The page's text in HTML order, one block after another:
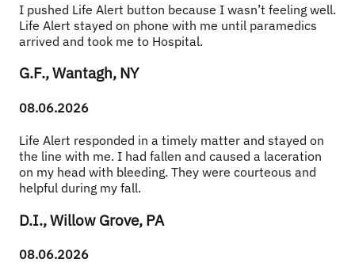
I pushed Life Alert button because I wasn’t feeling well.
Life Alert stayed on phone with me until paramedics
arrived and took me to Hospital.
G.F., Wantagh, NY
08.06.2026
Life Alert responded in a timely matter and stayed on
the line with me. I had fallen and caused a laceration
on my head with bleeding. They were courteous and
helpful during my fall.
D.I., Willow Grove, PA
08.06.2026